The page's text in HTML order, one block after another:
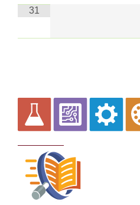
31